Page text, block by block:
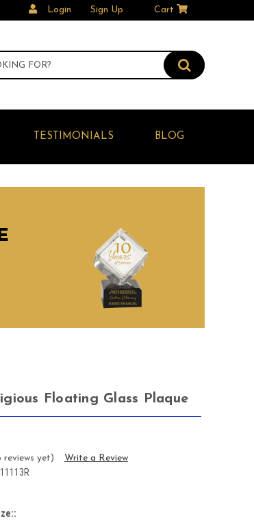
Login Sign Up Cart
TESTIMONIALS BLOG
Floating Glass Plaque
reviews yet) Write a Review